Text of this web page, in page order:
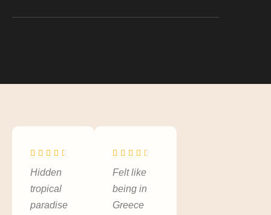
Hidden
tropical
paradise
Felt like
being in
Greece